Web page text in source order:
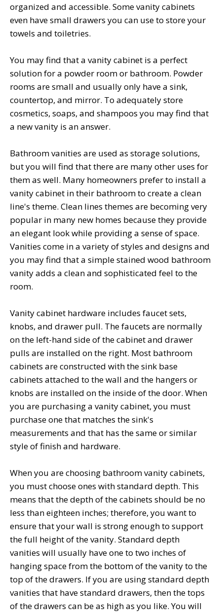
organized and accessible. Some vanity cabinets
even have small drawers you can use to store your
towels and toiletries.
You may find that a vanity cabinet is a perfect
solution for a powder room or bathroom. Powder
rooms are small and usually only have a sink,
countertop, and mirror. To adequately store
cosmetics, soaps, and shampoos you may find that
a new vanity is an answer.
Bathroom vanities are used as storage solutions,
but you will find that there are many other uses for
them as well. Many homeowners prefer to install a
vanity cabinet in their bathroom to create a clean
line's theme. Clean lines themes are becoming very
popular in many new homes because they provide
an elegant look while providing a sense of space.
Vanities come in a variety of styles and designs and
you may find that a simple stained wood bathroom
vanity adds a clean and sophisticated feel to the
room.
Vanity cabinet hardware includes faucet sets,
knobs, and drawer pull. The faucets are normally
on the left-hand side of the cabinet and drawer
pulls are installed on the right. Most bathroom
cabinets are constructed with the sink base
cabinets attached to the wall and the hangers or
knobs are installed on the inside of the door. When
you are purchasing a vanity cabinet, you must
purchase one that matches the sink's
measurements and that has the same or similar
style of finish and hardware.
When you are choosing bathroom vanity cabinets,
you must choose ones with standard depth. This
means that the depth of the cabinets should be no
less than eighteen inches; therefore, you want to
ensure that your wall is strong enough to support
the full height of the vanity. Standard depth
vanities will usually have one to two inches of
hanging space from the bottom of the vanity to the
top of the drawers. If you are using standard depth
vanities that have standard drawers, then the tops
of the drawers can be as high as you like. You will